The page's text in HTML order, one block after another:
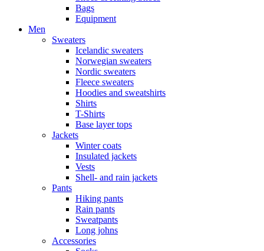
Bags
Equipment
Men
Sweaters
Icelandic sweaters
Norwegian sweaters
Nordic sweaters
Fleece sweaters
Hoodies and sweatshirts
Shirts
T-Shirts
Base layer tops
Jackets
Winter coats
Insulated jackets
Vests
Shell- and rain jackets
Pants
Hiking pants
Rain pants
Sweatpants
Long johns
Accessories